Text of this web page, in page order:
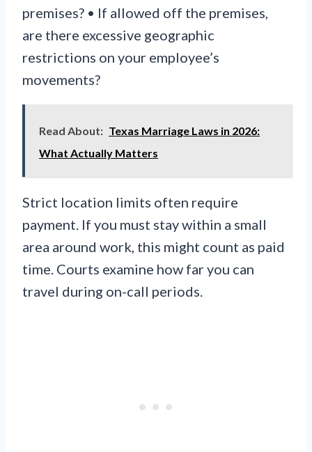
premises? • If allowed off the premises,
are there excessive geographic
restrictions on your employee’s
movements?
Read About: Texas Marriage Laws in 2026:
What Actually Matters
Strict location limits often require
payment. If you must stay within a small
area around work, this might count as paid
time. Courts examine how far you can
travel during on-call periods.